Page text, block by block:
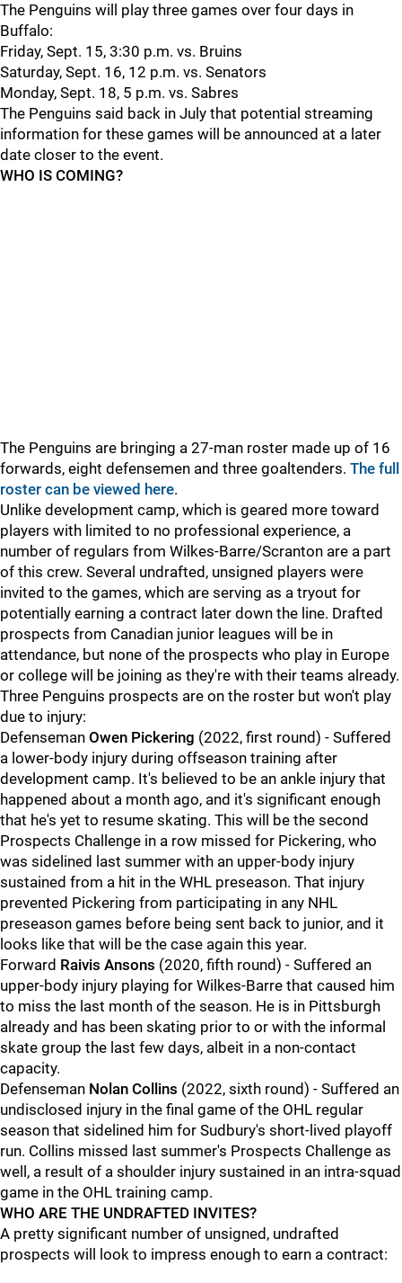
The Penguins will play three games over four days in
Buffalo:
Friday, Sept. 15, 3:30 p.m. vs. Bruins
Saturday, Sept. 16, 12 p.m. vs. Senators
Monday, Sept. 18, 5 p.m. vs. Sabres
The Penguins said back in July that potential streaming
information for these games will be announced at a later
date closer to the event.
WHO IS COMING?
The Penguins are bringing a 27-man roster made up of 16
forwards, eight defensemen and three goaltenders. The full
roster can be viewed here.
Unlike development camp, which is geared more toward
players with limited to no professional experience, a
number of regulars from Wilkes-Barre/Scranton are a part
of this crew. Several undrafted, unsigned players were
invited to the games, which are serving as a tryout for
potentially earning a contract later down the line. Drafted
prospects from Canadian junior leagues will be in
attendance, but none of the prospects who play in Europe
or college will be joining as they're with their teams already.
Three Penguins prospects are on the roster but won't play
due to injury:
Defenseman Owen Pickering (2022, first round) - Suffered
a lower-body injury during offseason training after
development camp. It's believed to be an ankle injury that
happened about a month ago, and it's significant enough
that he's yet to resume skating. This will be the second
Prospects Challenge in a row missed for Pickering, who
was sidelined last summer with an upper-body injury
sustained from a hit in the WHL preseason. That injury
prevented Pickering from participating in any NHL
preseason games before being sent back to junior, and it
looks like that will be the case again this year.
Forward Raivis Ansons (2020, fifth round) - Suffered an
upper-body injury playing for Wilkes-Barre that caused him
to miss the last month of the season. He is in Pittsburgh
already and has been skating prior to or with the informal
skate group the last few days, albeit in a non-contact
capacity.
Defenseman Nolan Collins (2022, sixth round) - Suffered an
undisclosed injury in the final game of the OHL regular
season that sidelined him for Sudbury's short-lived playoff
run. Collins missed last summer's Prospects Challenge as
well, a result of a shoulder injury sustained in an intra-squad
game in the OHL training camp.
WHO ARE THE UNDRAFTED INVITES?
A pretty significant number of unsigned, undrafted
prospects will look to impress enough to earn a contract: